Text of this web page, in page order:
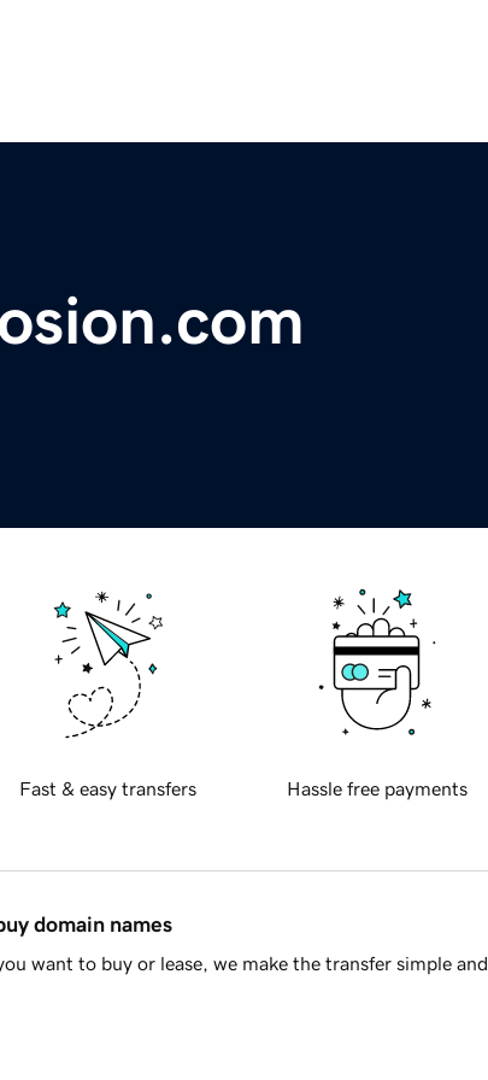
Fast & easy transfers Hassle free payments
domain names
want to buy or lease, we make the transfer simple and